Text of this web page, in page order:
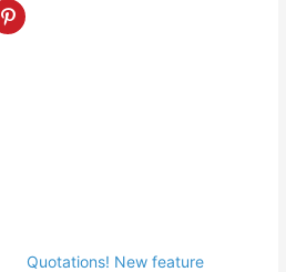
Quotations! New feature